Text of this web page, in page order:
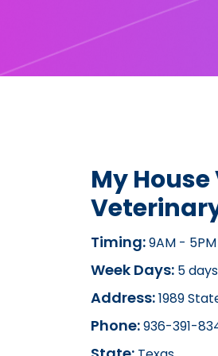
My
Timing:9AM -
Week Days: 5
Address:1989
Phone:936-391-